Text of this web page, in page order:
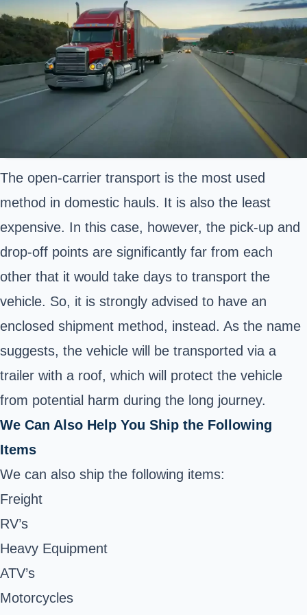
The open-carrier transport is the most used
method in domestic hauls. It is also the least
expensive. In this case, however, the pick-up and
drop-off points are significantly far from each
other that it would take days to transport the
vehicle. So, it is strongly advised to have an
enclosed shipment method, instead. As the name
suggests, the vehicle will be transported via a
trailer with a roof, which will protect the vehicle
from potential harm during the long journey.
We Can Also Help You Ship the Following
Items
We can also ship the following items:
Freight
RV’s
Heavy Equipment
ATV’s
Motorcycles